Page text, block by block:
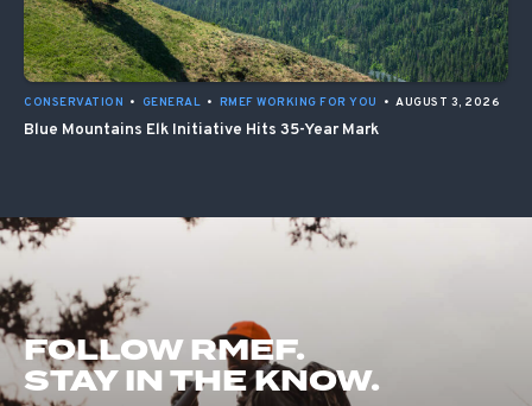
CONSERVATION • GENERAL • RMEF WORKING FOR YOU • AUGUST 3, 2026
Blue Mountains Elk Initiative Hits 35-Year Mark
FOLLOW RMEF.
STAY IN THE KNOW.